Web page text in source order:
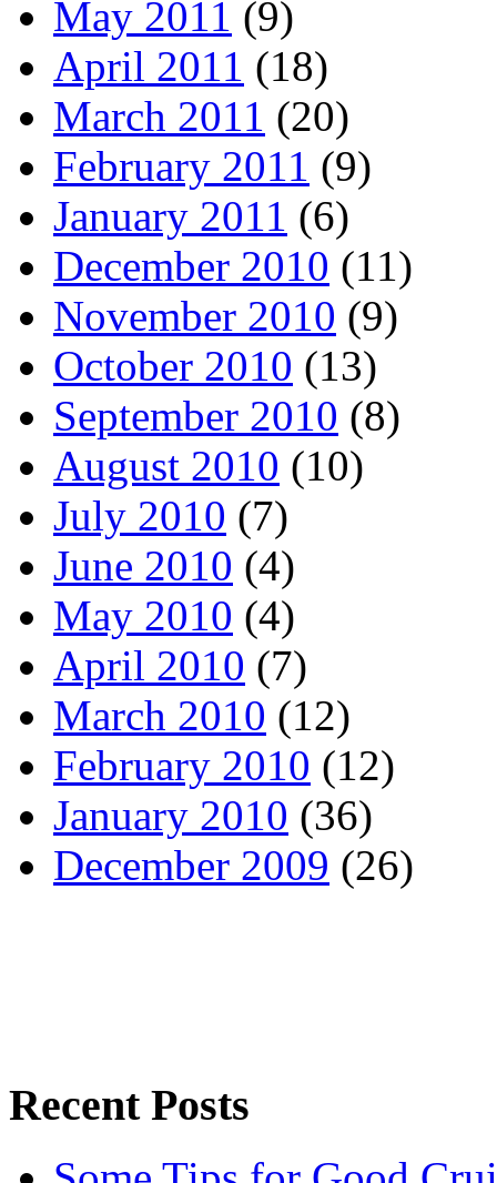
May 2011 (9)
April 2011 (18)
March 2011 (20)
February 2011 (9)
January 2011 (6)
December 2010 (11)
November 2010 (9)
October 2010 (13)
September 2010 (8)
August 2010 (10)
July 2010 (7)
June 2010 (4)
May 2010 (4)
April 2010 (7)
March 2010 (12)
February 2010 (12)
January 2010 (36)
December 2009 (26)
Recent Posts